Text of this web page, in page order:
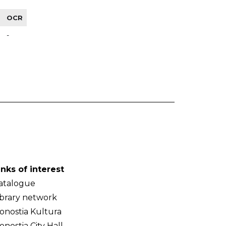
OCR
-
of interest
network
Kultura